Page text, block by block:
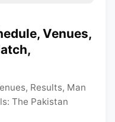
Venues,
Results, Man
The Pakistan